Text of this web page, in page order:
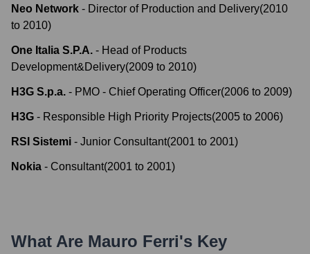
Neo Network - Director of Production and Delivery(2010
to 2010)
One Italia S.P.A. - Head of Products
Development&Delivery(2009 to 2010)
H3G S.p.a. - PMO - Chief Operating Officer(2006 to 2009)
H3G - Responsible High Priority Projects(2005 to 2006)
RSI Sistemi - Junior Consultant(2001 to 2001)
Nokia - Consultant(2001 to 2001)
What Are Mauro Ferri's Key